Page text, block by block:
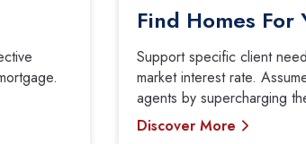
Find Homes For
Support specific client
market interest rate.
agents by supercharging
Discover More